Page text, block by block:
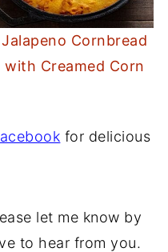
Jalapeno Cornbread
with Creamed Corn
for delicious
let me know by
to hear from you.